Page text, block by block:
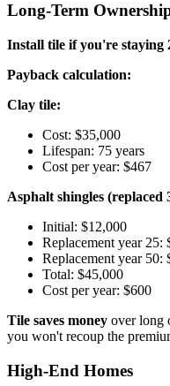
Long-Term
Install tile if you're staying
Payback calculation:
Clay tile:
Cost: $35,000
Lifespan: 75 years
Cost per year: $467
Asphalt shingles (replaced
Initial: $12,000
Replacement year 25:
Replacement year 50:
Total: $45,000
Cost per year: $600
Tile saves money over long
you won't recoup the
High-End Homes